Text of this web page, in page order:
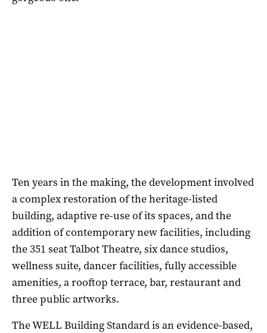
Ten years in the making, the development involved
a complex restoration of the heritage-listed
building, adaptive re-use of its spaces, and the
addition of contemporary new facilities, including
the 351 seat Talbot Theatre, six dance studios,
wellness suite, dancer facilities, fully accessible
amenities, a rooftop terrace, bar, restaurant and
three public artworks.
The WELL Building Standard is an evidence-based,